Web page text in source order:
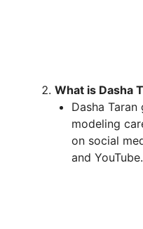
What is Dasha
Dasha
modeling
on social
and YouTube.